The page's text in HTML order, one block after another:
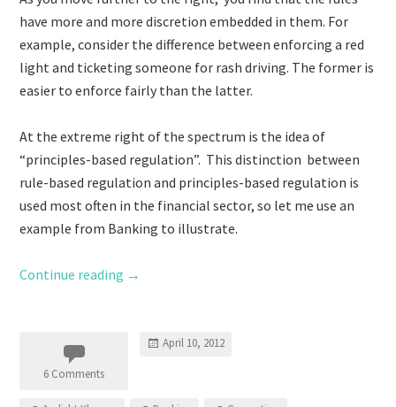
have more and more discretion embedded in them. For
example, consider the difference between enforcing a red
light and ticketing someone for rash driving. The former is
easier to enforce fairly than the latter.
At the extreme right of the spectrum is the idea of
“principles-based regulation”. This distinction between
rule-based regulation and principles-based regulation is
used most often in the financial sector, so let me use an
example from Banking to illustrate.
Continue reading →
6 Comments
April 10, 2012